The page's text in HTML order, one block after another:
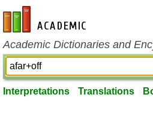
en-academic.com
Academic Dictionaries and
Interpretations Translations